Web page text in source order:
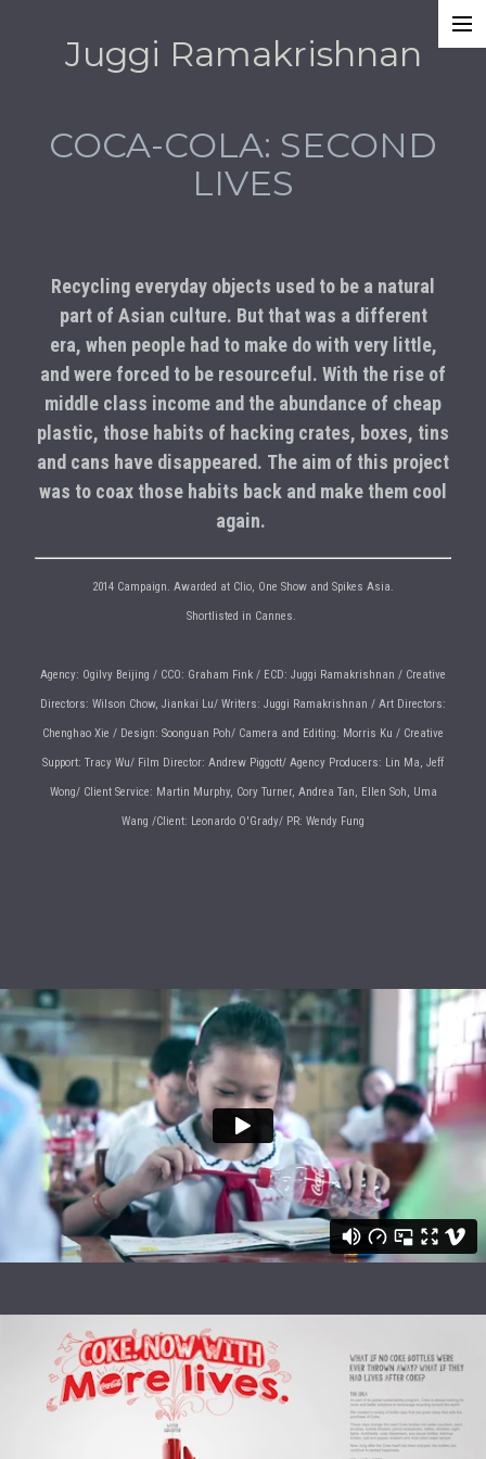
Juggi Ramakrishnan
Work
About
COCA-COLA: SECOND
LIVES
Recycling everyday objects used to be a natural
part of Asian culture. But that was a different
era, when people had to make do with very little,
and were forced to be resourceful. With the rise of
middle class income and the abundance of cheap
plastic, those habits of hacking crates, boxes, tins
and cans have disappeared. The aim of this project
was to coax those habits back and make them cool
again.
2014 Campaign. Awarded at Clio, One Show and Spikes Asia.
Shortlisted in Cannes.
Agency: Ogilvy Beijing / CCO: Graham Fink / ECD: Juggi Ramakrishnan / Creative
Directors: Wilson Chow, Jiankai Lu/ Writers: Juggi Ramakrishnan / Art Directors:
Chenghao Xie / Design: Soonguan Poh/ Camera and Editing: Morris Ku / Creative
Support: Tracy Wu/ Film Director: Andrew Piggott/ Agency Producers: Lin Ma, Jeff
Wong/ Client Service: Martin Murphy, Cory Turner, Andrea Tan, Ellen Soh, Uma
Wang /Client: Leonardo O'Grady/ PR: Wendy Fung